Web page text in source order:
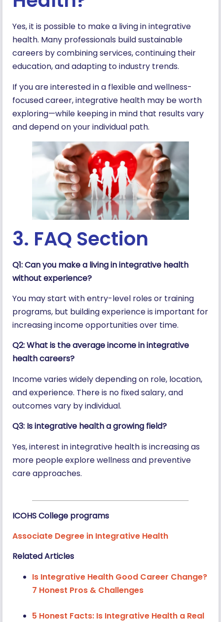
Yes, it is possible to make a living in integrative
health. Many professionals build sustainable
careers by combining services, continuing their
education, and adapting to industry trends.
If you are interested in a flexible and wellness-
focused career, integrative health may be worth
exploring—while keeping in mind that results vary
and depend on your individual path.
3. FAQ Section
Q1: Can you make a living in integrative health
without experience?
You may start with entry-level roles or training
programs, but building experience is important for
increasing income opportunities over time.
Q2: What is the average income in integrative
health careers?
Income varies widely depending on role, location,
and experience. There is no fixed salary, and
outcomes vary by individual.
Q3: Is integrative health a growing field?
Yes, interest in integrative health is increasing as
more people explore wellness and preventive
care approaches.
ICOHS College programs
Associate Degree in Integrative Health
Related Articles
Is Integrative Health Good Career Change?
7 Honest Pros & Challenges
5 Honest Facts: Is Integrative Health a Real